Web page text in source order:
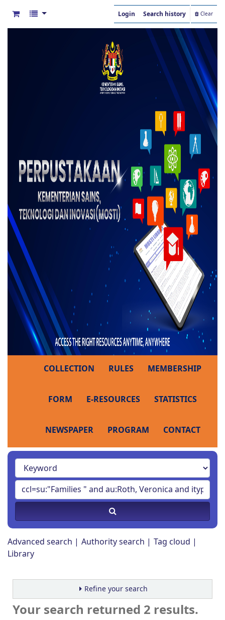
Login Search history Clear
COLLECTION RULES MEMBERSHIP
FORM E-RESOURCES STATISTICS
NEWSPAPER PROGRAM CONTACT
Advanced search Authority search
Tag cloud
Library
Refine your search
Your search returned 2 results.